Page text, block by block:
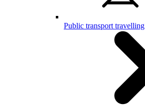
Public transport travelling